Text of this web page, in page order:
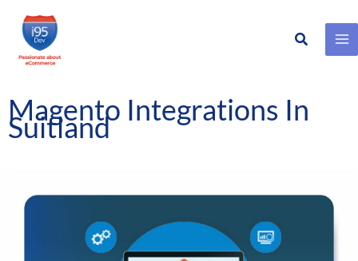
Skip
content
Search
Magento Integrations In
Suitland